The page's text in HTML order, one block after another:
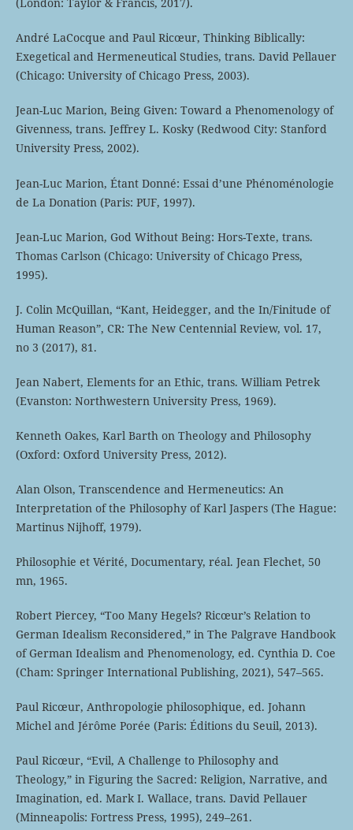
(London: Taylor & Francis, 2017).
André LaCocque and Paul Ricœur, Thinking Biblically:
Exegetical and Hermeneutical Studies, trans. David Pellauer
(Chicago: University of Chicago Press, 2003).
Jean-Luc Marion, Being Given: Toward a Phenomenology of
Givenness, trans. Jeffrey L. Kosky (Redwood City: Stanford
University Press, 2002).
Jean-Luc Marion, Étant Donné: Essai d’une Phénoménologie
de La Donation (Paris: PUF, 1997).
Jean-Luc Marion, God Without Being: Hors-Texte, trans.
Thomas Carlson (Chicago: University of Chicago Press,
1995).
J. Colin McQuillan, “Kant, Heidegger, and the In/Finitude of
Human Reason”, CR: The New Centennial Review, vol. 17,
no 3 (2017), 81.
Jean Nabert, Elements for an Ethic, trans. William Petrek
(Evanston: Northwestern University Press, 1969).
Kenneth Oakes, Karl Barth on Theology and Philosophy
(Oxford: Oxford University Press, 2012).
Alan Olson, Transcendence and Hermeneutics: An
Interpretation of the Philosophy of Karl Jaspers (The Hague:
Martinus Nijhoff, 1979).
Philosophie et Vérité, Documentary, réal. Jean Flechet, 50
mn, 1965.
Robert Piercey, “Too Many Hegels? Ricœur’s Relation to
German Idealism Reconsidered,” in The Palgrave Handbook
of German Idealism and Phenomenology, ed. Cynthia D. Coe
(Cham: Springer International Publishing, 2021), 547–565.
Paul Ricœur, Anthropologie philosophique, ed. Johann
Michel and Jérôme Porée (Paris: Éditions du Seuil, 2013).
Paul Ricœur, “Evil, A Challenge to Philosophy and
Theology,” in Figuring the Sacred: Religion, Narrative, and
Imagination, ed. Mark I. Wallace, trans. David Pellauer
(Minneapolis: Fortress Press, 1995), 249–261.